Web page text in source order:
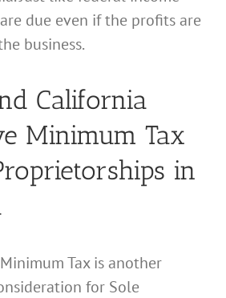
due even if the profits are
business.
California
Minimum Tax
in
Tax is another
for Sole